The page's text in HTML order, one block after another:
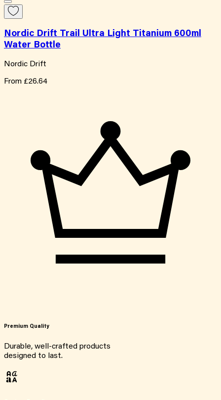
Nordic Drift Trail Ultra Light Titanium 600ml
Water Bottle
Nordic Drift
From £26.64
Premium Quality
Durable, well-crafted products
designed to last.